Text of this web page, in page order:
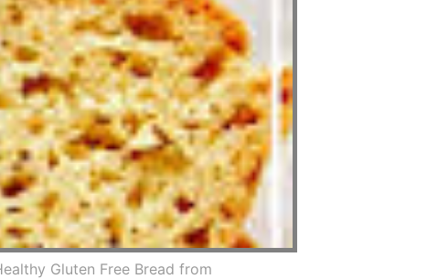
Gluten Free Bread from